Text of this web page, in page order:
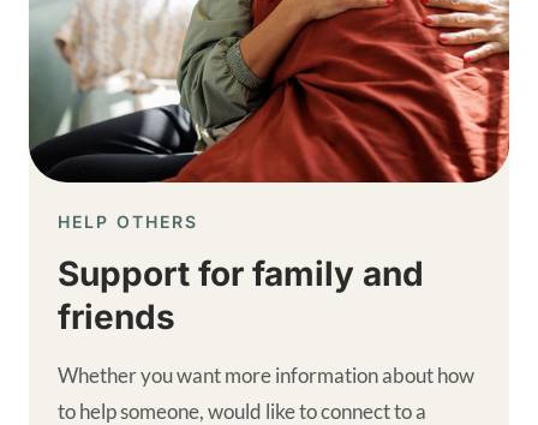
HELP OTHERS
Support for family and
friends
Whether you want more information about how
to help someone, would like to connect to a